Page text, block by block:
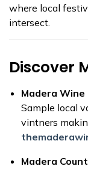
where local
intersect.
Discover
Madera Wine
Sample local
vintners
Madera